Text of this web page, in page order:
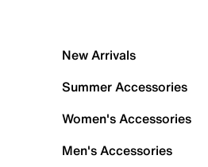
New Arrivals
Summer Accessories
Women's Accessories
Men's Accessories